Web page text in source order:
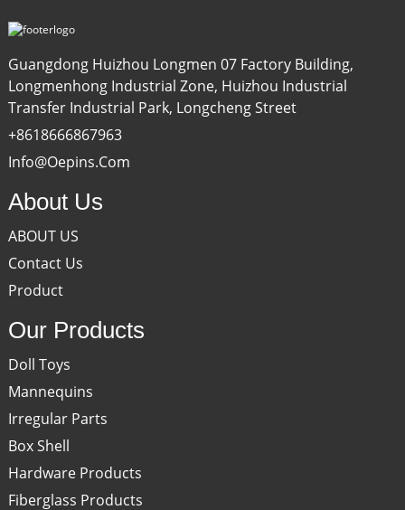
Guangdong Huizhou Longmen 07 Factory Building,
Longmenhong Industrial Zone, Huizhou Industrial
Transfer Industrial Park, Longcheng Street
+8618666867963
Info@oepins.com
About Us
ABOUT US
Contact Us
Product
Our Products
Doll Toys
Mannequins
Irregular Parts
Box Shell
Hardware Products
Fiberglass Products